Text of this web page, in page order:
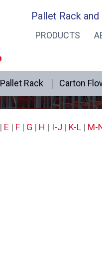
Pallet Rack
PRODUCTS
Pallet Rack Carton
| E | F | G | H | I-J | K-L | M-